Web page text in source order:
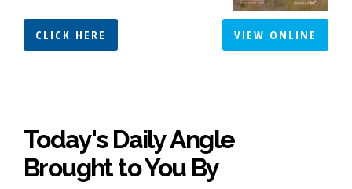
CLICK HERE VIEW ONLINE
Today's Daily Angle
Brought to You By